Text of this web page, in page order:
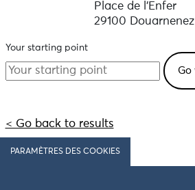
Place de l'Enfer
29100 Douarnenez
Your starting point
< Go back to results
PARAMÈTRES DES COOKIES